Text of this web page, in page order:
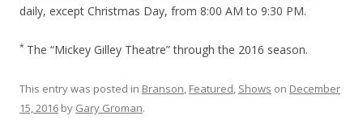
daily, except Christmas Day, from 8:00 AM to 9:30 PM.
* The “Mickey Gilley Theatre” through the 2016 season.
This entry was posted in Branson, Featured, Shows on December
15, 2016 by Gary Groman.